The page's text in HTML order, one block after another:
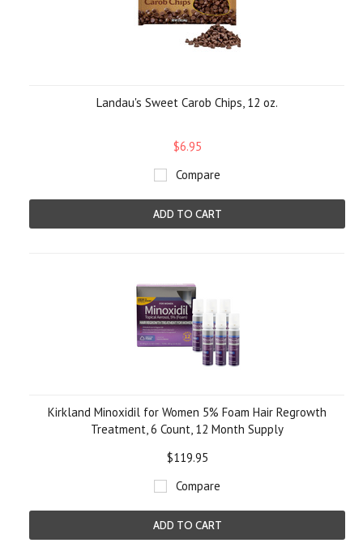
Landau's Sweet Carob Chips, 12 oz.
$6.95
Compare
ADD TO CART
Kirkland Minoxidil for Women 5% Foam Hair Regrowth
Treatment, 6 Count, 12 Month Supply
$119.95
Compare
ADD TO CART